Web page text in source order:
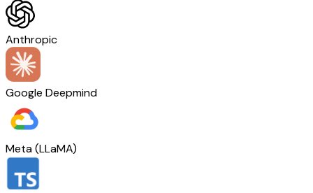
Anthropic
Google Deepmind
Meta (LLaMA)